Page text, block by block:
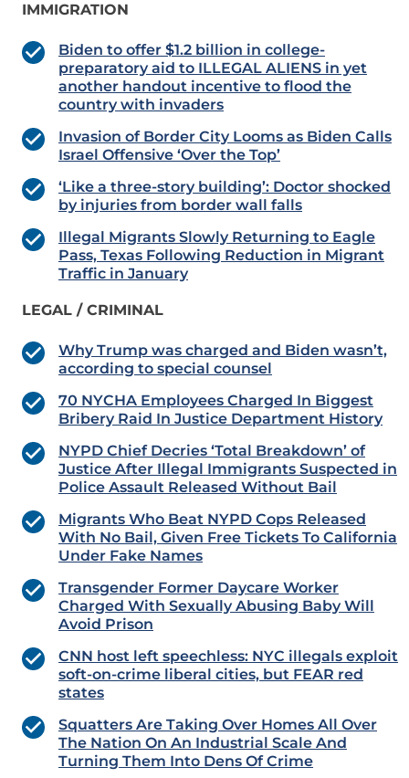
IMMIGRATION
Biden to offer $1.2 billion in college-
preparatory aid to ILLEGAL ALIENS in yet
another handout incentive to flood the
country with invaders
Invasion of Border City Looms as Biden Calls
Israel Offensive ‘Over the Top’
‘Like a three-story building’: Doctor shocked
by injuries from border wall falls
Illegal Migrants Slowly Returning to Eagle
Pass, Texas Following Reduction in Migrant
Traffic in January
LEGAL / CRIMINAL
Why Trump was charged and Biden wasn’t,
according to special counsel
70 NYCHA Employees Charged In Biggest
Bribery Raid In Justice Department History
NYPD Chief Decries ‘Total Breakdown’ of
Justice After Illegal Immigrants Suspected in
Police Assault Released Without Bail
Migrants Who Beat NYPD Cops Released
With No Bail, Given Free Tickets To California
Under Fake Names
Transgender Former Daycare Worker
Charged With Sexually Abusing Baby Will
Avoid Prison
CNN host left speechless: NYC illegals exploit
soft-on-crime liberal cities, but FEAR red
states
Squatters Are Taking Over Homes All Over
The Nation On An Industrial Scale And
Turning Them Into Dens Of Crime